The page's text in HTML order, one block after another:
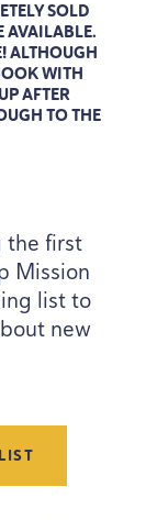
SOLD
AVAILABLE.
ALTHOUGH
WITH
AFTER
TO THE
the first
Mission
list to
new